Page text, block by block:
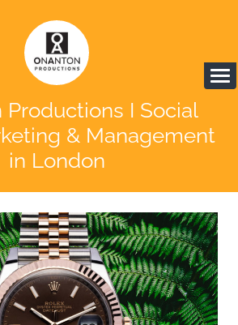
Productions I Social
& Management
in London